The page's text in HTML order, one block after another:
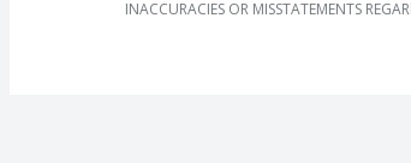
INACCURACIES OR MISSTATEMENTS